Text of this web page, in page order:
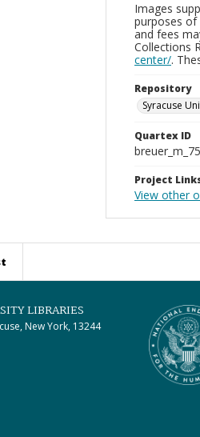
Images
purposes of
and fees
Collections
center/.
Repository
Syracuse
Quartex ID
Project
View other
LIBRARIES
New York, 13244